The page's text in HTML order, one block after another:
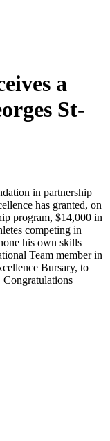
a
St-
in partnership
has granted, on
program, $14,000 in
competing in
his own skills
Team member in
Bursary, to
Congratulations